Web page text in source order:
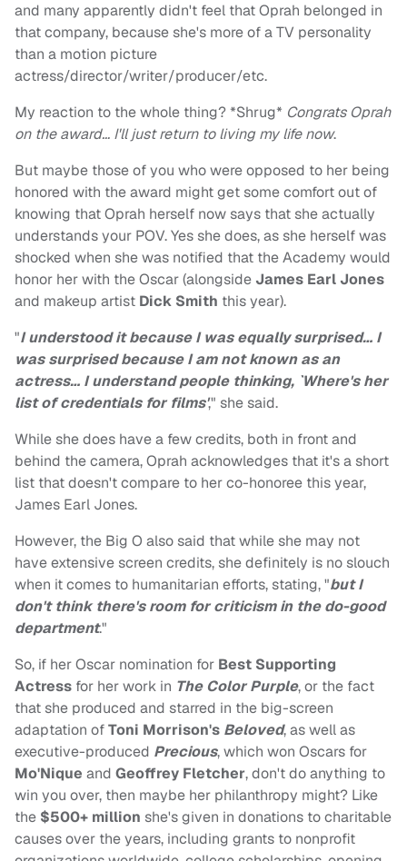
and many apparently didn't feel that Oprah belonged in
that company, because she's more of a TV personality
than a motion picture
actress/director/writer/producer/etc.
My reaction to the whole thing? *Shrug* Congrats Oprah
on the award… I'll just return to living my life now.
But maybe those of you who were opposed to her being
honored with the award might get some comfort out of
knowing that Oprah herself now says that she actually
understands your POV. Yes she does, as she herself was
shocked when she was notified that the Academy would
honor her with the Oscar (alongsideJames Earl Jones
and makeup artist Dick Smith this year).
"I understood it because I was equally surprised… I
was surprised because I am not known as an
actress… I understand people thinking, `Where's her
list of credentials for films'," she said.
While she does have a few credits, both in front and
behind the camera, Oprah acknowledges that it's a short
list that doesn't compare to her co-honoree this year,
James Earl Jones.
However, the Big O also said that while she may not
have extensive screen credits, she definitely is no slouch
when it comes to humanitarian efforts, stating, "but I
don't think there's room for criticism in the do-good
department."
So, if her Oscar nomination for Best Supporting
Actress for her work in The Color Purple, or the fact
that she produced and starred in the big-screen
adaptation ofToni Morrison's Beloved, as well as
executive-produced Precious, which won Oscars for
Mo'Nique and Geoffrey Fletcher, don't do anything to
win you over, then maybe her philanthropy might? Like
the $500+ million she's given in donations to charitable
causes over the years, including grants to nonprofit